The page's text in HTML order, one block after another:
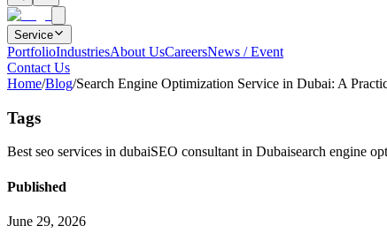
Service
PortfolioIndustriesAbout UsCareersNews / Event
Contact Us
Home/Blog/Search Engine Optimization Service in Dubai: A
Tags
Best seo services in dubaiSEO consultant in Dubaisearch engine
Published
June 29, 2026